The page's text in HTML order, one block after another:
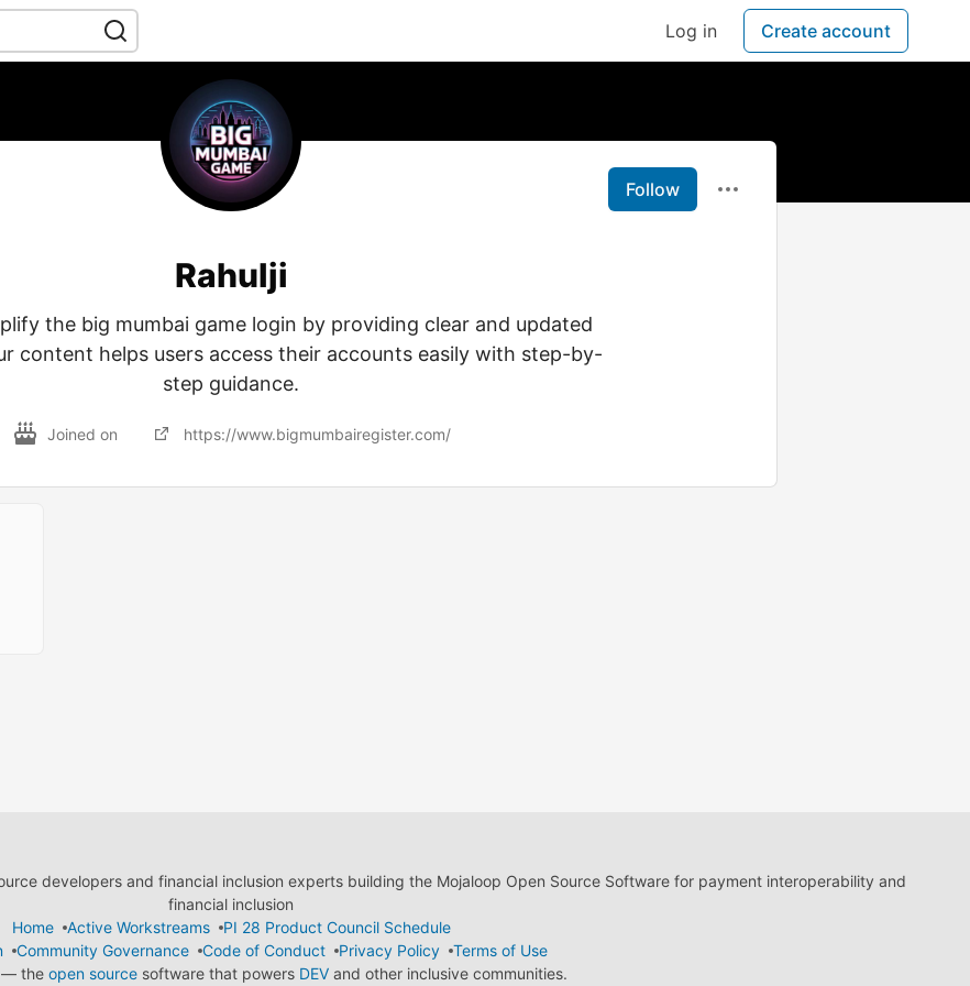
Log in Create account
Follow
Rahulji
the big mumbai game login by providing clear and updated
content helps users access their accounts easily with step-by-
step guidance.
Joined on https://www.bigmumbairegister.com/
developers and financial inclusion experts building the Mojaloop Open Source Software for payment interoperability and
financial inclusion
Home
Active Workstreams
PI 28 Product Council Schedule
Community Governance Code of Conduct Privacy Policy
Terms of Use
— the open sourcesoftware that powers DEVand other inclusive communities.